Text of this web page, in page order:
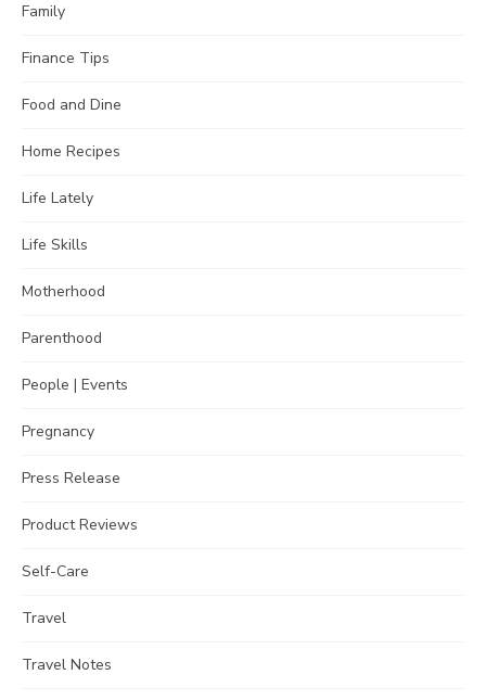
Family
Finance Tips
Food and Dine
Home Recipes
Life Lately
Life Skills
Motherhood
Parenthood
People | Events
Pregnancy
Press Release
Product Reviews
Self-Care
Travel
Travel Notes